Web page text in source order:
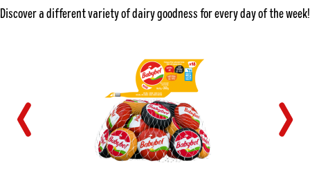
Discover a different variety of dairy goodness for every day of the week!